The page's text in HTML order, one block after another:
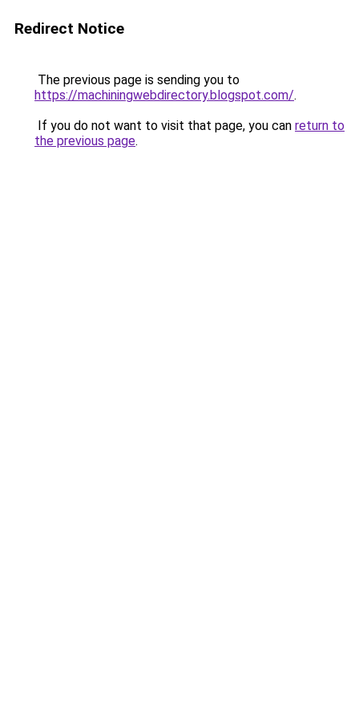
Redirect Notice
The previous page is sending you to
https://machiningwebdirectory.blogspot.com/.
If you do not want to visit that page, you can return to
the previous page.